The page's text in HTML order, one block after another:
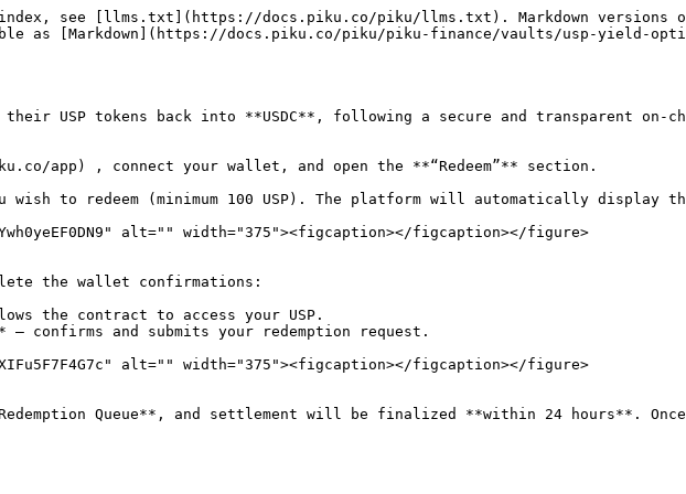
index, see [llms.txt](https://docs.piku.co/piku/llms.txt). Markdown versions
as [Markdown](https://docs.piku.co/piku/piku-finance/vaults/usp-yield-
their USP tokens back into **USDC**, following a secure and transparent on-
alt="" width="375"><figcaption></figcaption></figure>
the contract to access your USP.
– confirms and submits your redemption request.
alt="" width="375"><figcaption></figcaption></figure>